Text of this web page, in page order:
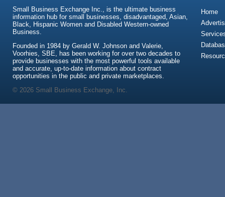
Small Business Exchange Inc., is the ultimate business
information hub for small businesses, disadvantaged, Asian,
Black, Hispanic Women and Disabled Western-owned
Business.
Founded in 1984 by Gerald W. Johnson and Valerie,
Voorhies, SBE, has been working for over two decades to
provide businesses with the most powerful tools available
and accurate, up-to-date information about contract
opportunities in the public and private marketplaces.
Home
© 2026 Small Business Exchange, Inc.